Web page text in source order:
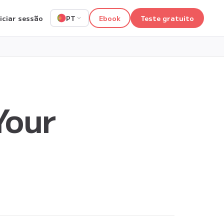
sessão PT Ebook Teste gratuito